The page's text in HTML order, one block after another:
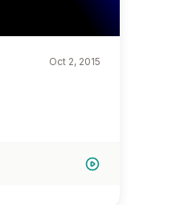
Oct 2, 2015